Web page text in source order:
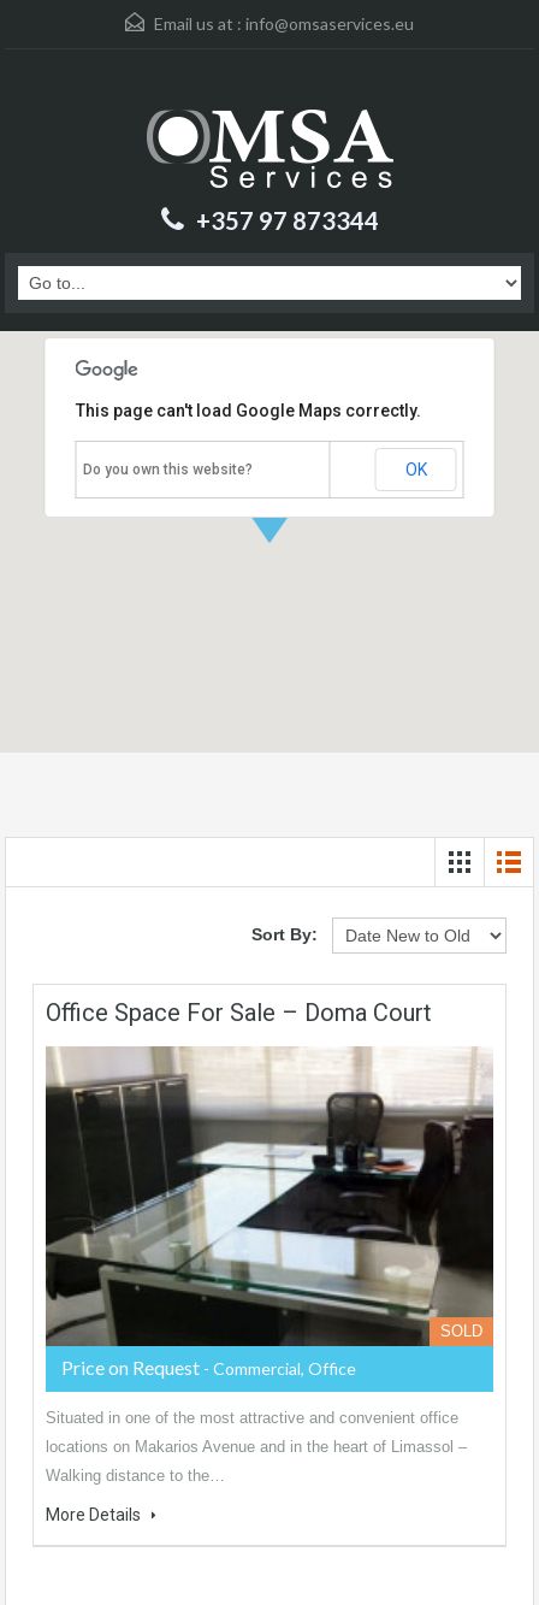
Email us at : info@omsaservices.eu
+357 97 873344
This page can't load Google Maps correctly.
Do you own this website? OK
Sort By:
Office Space For Sale – Doma Court
SOLD
Price on Request - Commercial, Office
Situated in one of the most attractive and convenient office
locations on Makarios Avenue and in the heart of Limassol –
Walking distance to the…
More Details